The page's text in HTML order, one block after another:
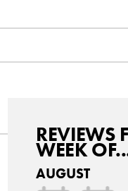
REVIEWS
WEEK
AUGUST